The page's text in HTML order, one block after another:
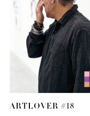
ARTLOVER #18